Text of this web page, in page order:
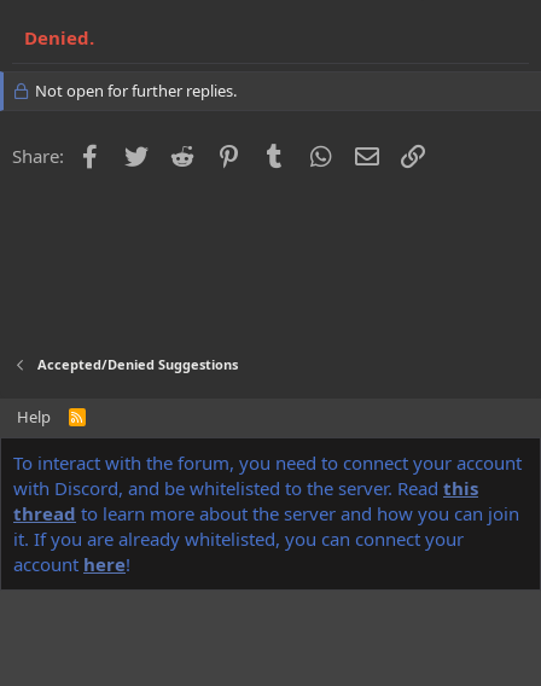
Denied.
Not open for further replies.
Share: Facebook
Twitter Reddit PinterestTumblr WhatsApp
Email
Accepted/Denied Suggestions
Help
R
Community platform by XenForo
© 2010-2022 XenForo Ltd.
Discord Integration
© Jason Axelrod of
8WAYRUN
NoName theme made byStylesFactory.pl
To interact with the forum, you need to connect your account
with Discord, and be whitelisted to the server. Read this
thread to learn more about the server and how you can join
it. If you are already whitelisted, you can connect your
account here!